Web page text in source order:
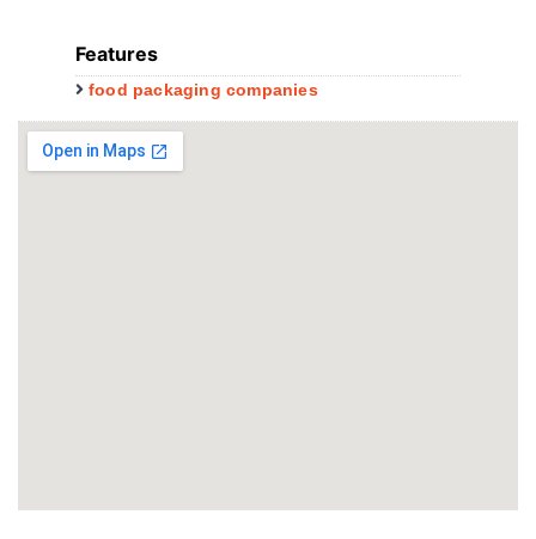
Features
food packaging companies